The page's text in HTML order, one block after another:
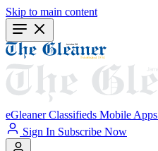
Skip to main content
eGleaner Classifieds Mobile Apps
Sign In Subscribe Now